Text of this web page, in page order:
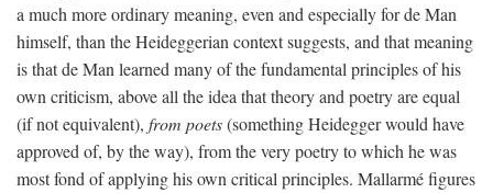
a much more ordinary meaning, even and especially for de Man
himself, than the Heideggerian context suggests, and that meaning
is that de Man learned many of the fundamental principles of his
own criticism, above all the idea that theory and poetry are equal
(if not equivalent), from poets(something Heidegger would have
approved of, by the way), from the very poetry to which he was
most fond of applying his own critical principles. Mallarmé figures